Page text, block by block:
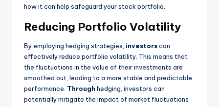
how it can help safeguard your stock portfolio.
Reducing Portfolio Volatility
By employing hedging strategies, investorscan
effectively reduce portfolio volatility. This means that
the fluctuations in the value of their investments are
smoothed out, leading to a more stable and predictable
performance. Through hedging, investors can
potentially mitigate the impact of market fluctuations